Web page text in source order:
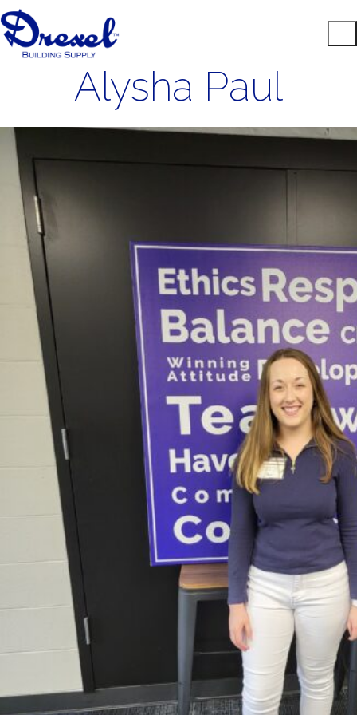
Alysha Paul